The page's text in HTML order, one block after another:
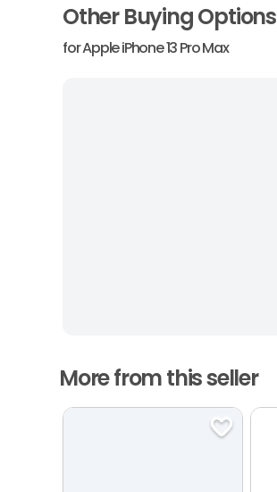
Other Buying Options
forApple iPhone 13 Pro Max
More from this seller